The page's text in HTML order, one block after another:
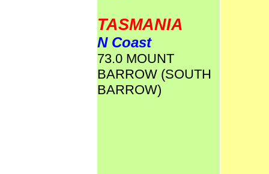
TASMANIA
N Coast
73.0 MOUNT
BARROW (SOUTH
BARROW)